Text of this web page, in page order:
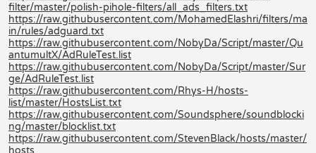
filter/master/polish-pihole-filters/all_ads_filters.txt
https://raw.githubusercontent.com/MohamedElashri/filters/ma
in/rules/adguard.txt
https://raw.githubusercontent.com/NobyDa/Script/master/Qu
antumultX/AdRuleTest.list
https://raw.githubusercontent.com/NobyDa/Script/master/Sur
ge/AdRuleTest.list
https://raw.githubusercontent.com/Rhys-H/hosts-
list/master/HostsList.txt
https://raw.githubusercontent.com/Soundsphere/soundblocki
ng/master/blocklist.txt
https://raw.githubusercontent.com/StevenBlack/hosts/master/
hosts